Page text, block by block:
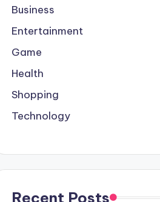
Business
Entertainment
Game
Health
Shopping
Technology
Recent Posts